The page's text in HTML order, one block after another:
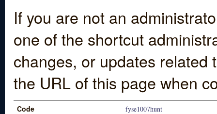
If you are not an
one of the shortcut
changes, or updates
the URL of this page when
Code fyse1007hunt